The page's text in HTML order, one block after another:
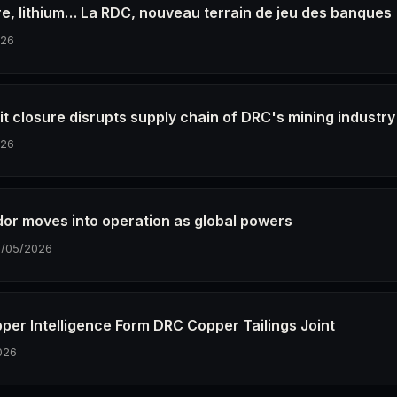
lithium… La RDC, nouveau terrain de jeu des banques
closure disrupts supply chain of DRC's mining industry
moves into operation as global powers
05/2026
Intelligence Form DRC Copper Tailings Joint